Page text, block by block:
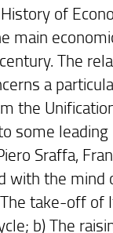
of
main
The
a
the
some
Sraffa,
with the mind
take-off of
b) The